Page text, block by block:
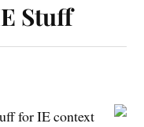
Stuff
for IE context